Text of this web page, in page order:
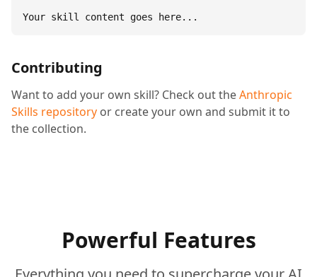
Your skill content goes here...
Contributing
Want to add your own skill? Check out theAnthropic
Skills repository or create your own and submit it to
the collection.
Powerful Features